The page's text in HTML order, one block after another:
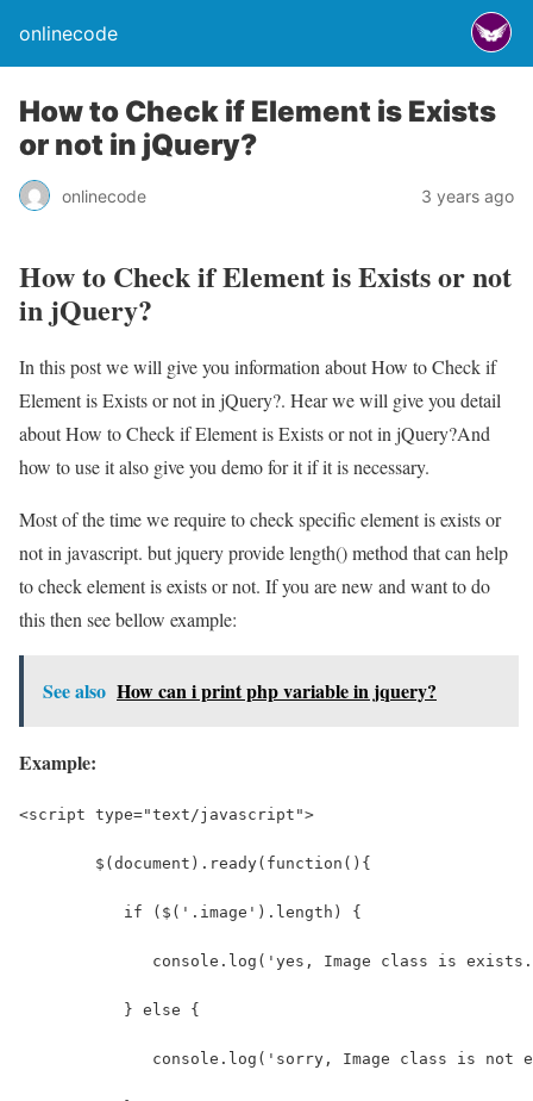
onlinecode
How to Check if Element is Exists
or not in jQuery?
onlinecode 3 years ago
How to Check if Element is Exists or not
in jQuery?
In this post we will give you information about How to Check if
Element is Exists or not in jQuery?. Hear we will give you detail
about How to Check if Element is Exists or not in jQuery?And
how to use it also give you demo for it if it is necessary.
Most of the time we require to check specific element is exists or
not in javascript. but jquery provide length() method that can help
to check element is exists or not. If you are new and want to do
this then see bellow example:
See also How can i print php variable in jquery?
Example:
<script type="text/javascript">
	$(document).ready(function(){
	   if ($('.image').length) {
console.log('yes, Image class is
	   } else {
console.log('sorry, Image class is